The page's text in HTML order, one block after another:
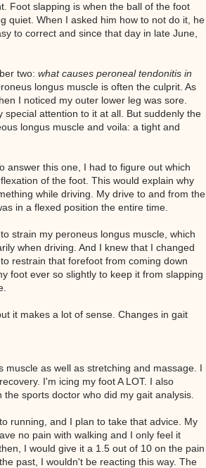
Foot slapping is when the ball of the foot
quiet. When I asked him how to not do it, he
to correct and since that day in late June,
two: what causes peroneal tendonitis in
longus muscle is often the culprit. As
I noticed my outer lower leg was sore.
attention to it at all. But suddenly the
longus muscle and voila: a tight and
answer this one, I had to figure out which
of the foot. This would explain why
while driving. My drive to and from the
in a flexed position the entire time.
strain my peroneus longus muscle, which
when driving. And I knew that I changed
restrain that forefoot from coming down
foot ever so slightly to keep it from slapping
it makes a lot of sense. Changes in gait
as well as stretching and massage. I
I'm icing my foot A LOT. I also
sports doctor who did my gait analysis.
running, and I plan to take that advice. My
no pain with walking and I only feel it
I would give it a 1.5 out of 10 on the pain
past, I wouldn't be reacting this way. The